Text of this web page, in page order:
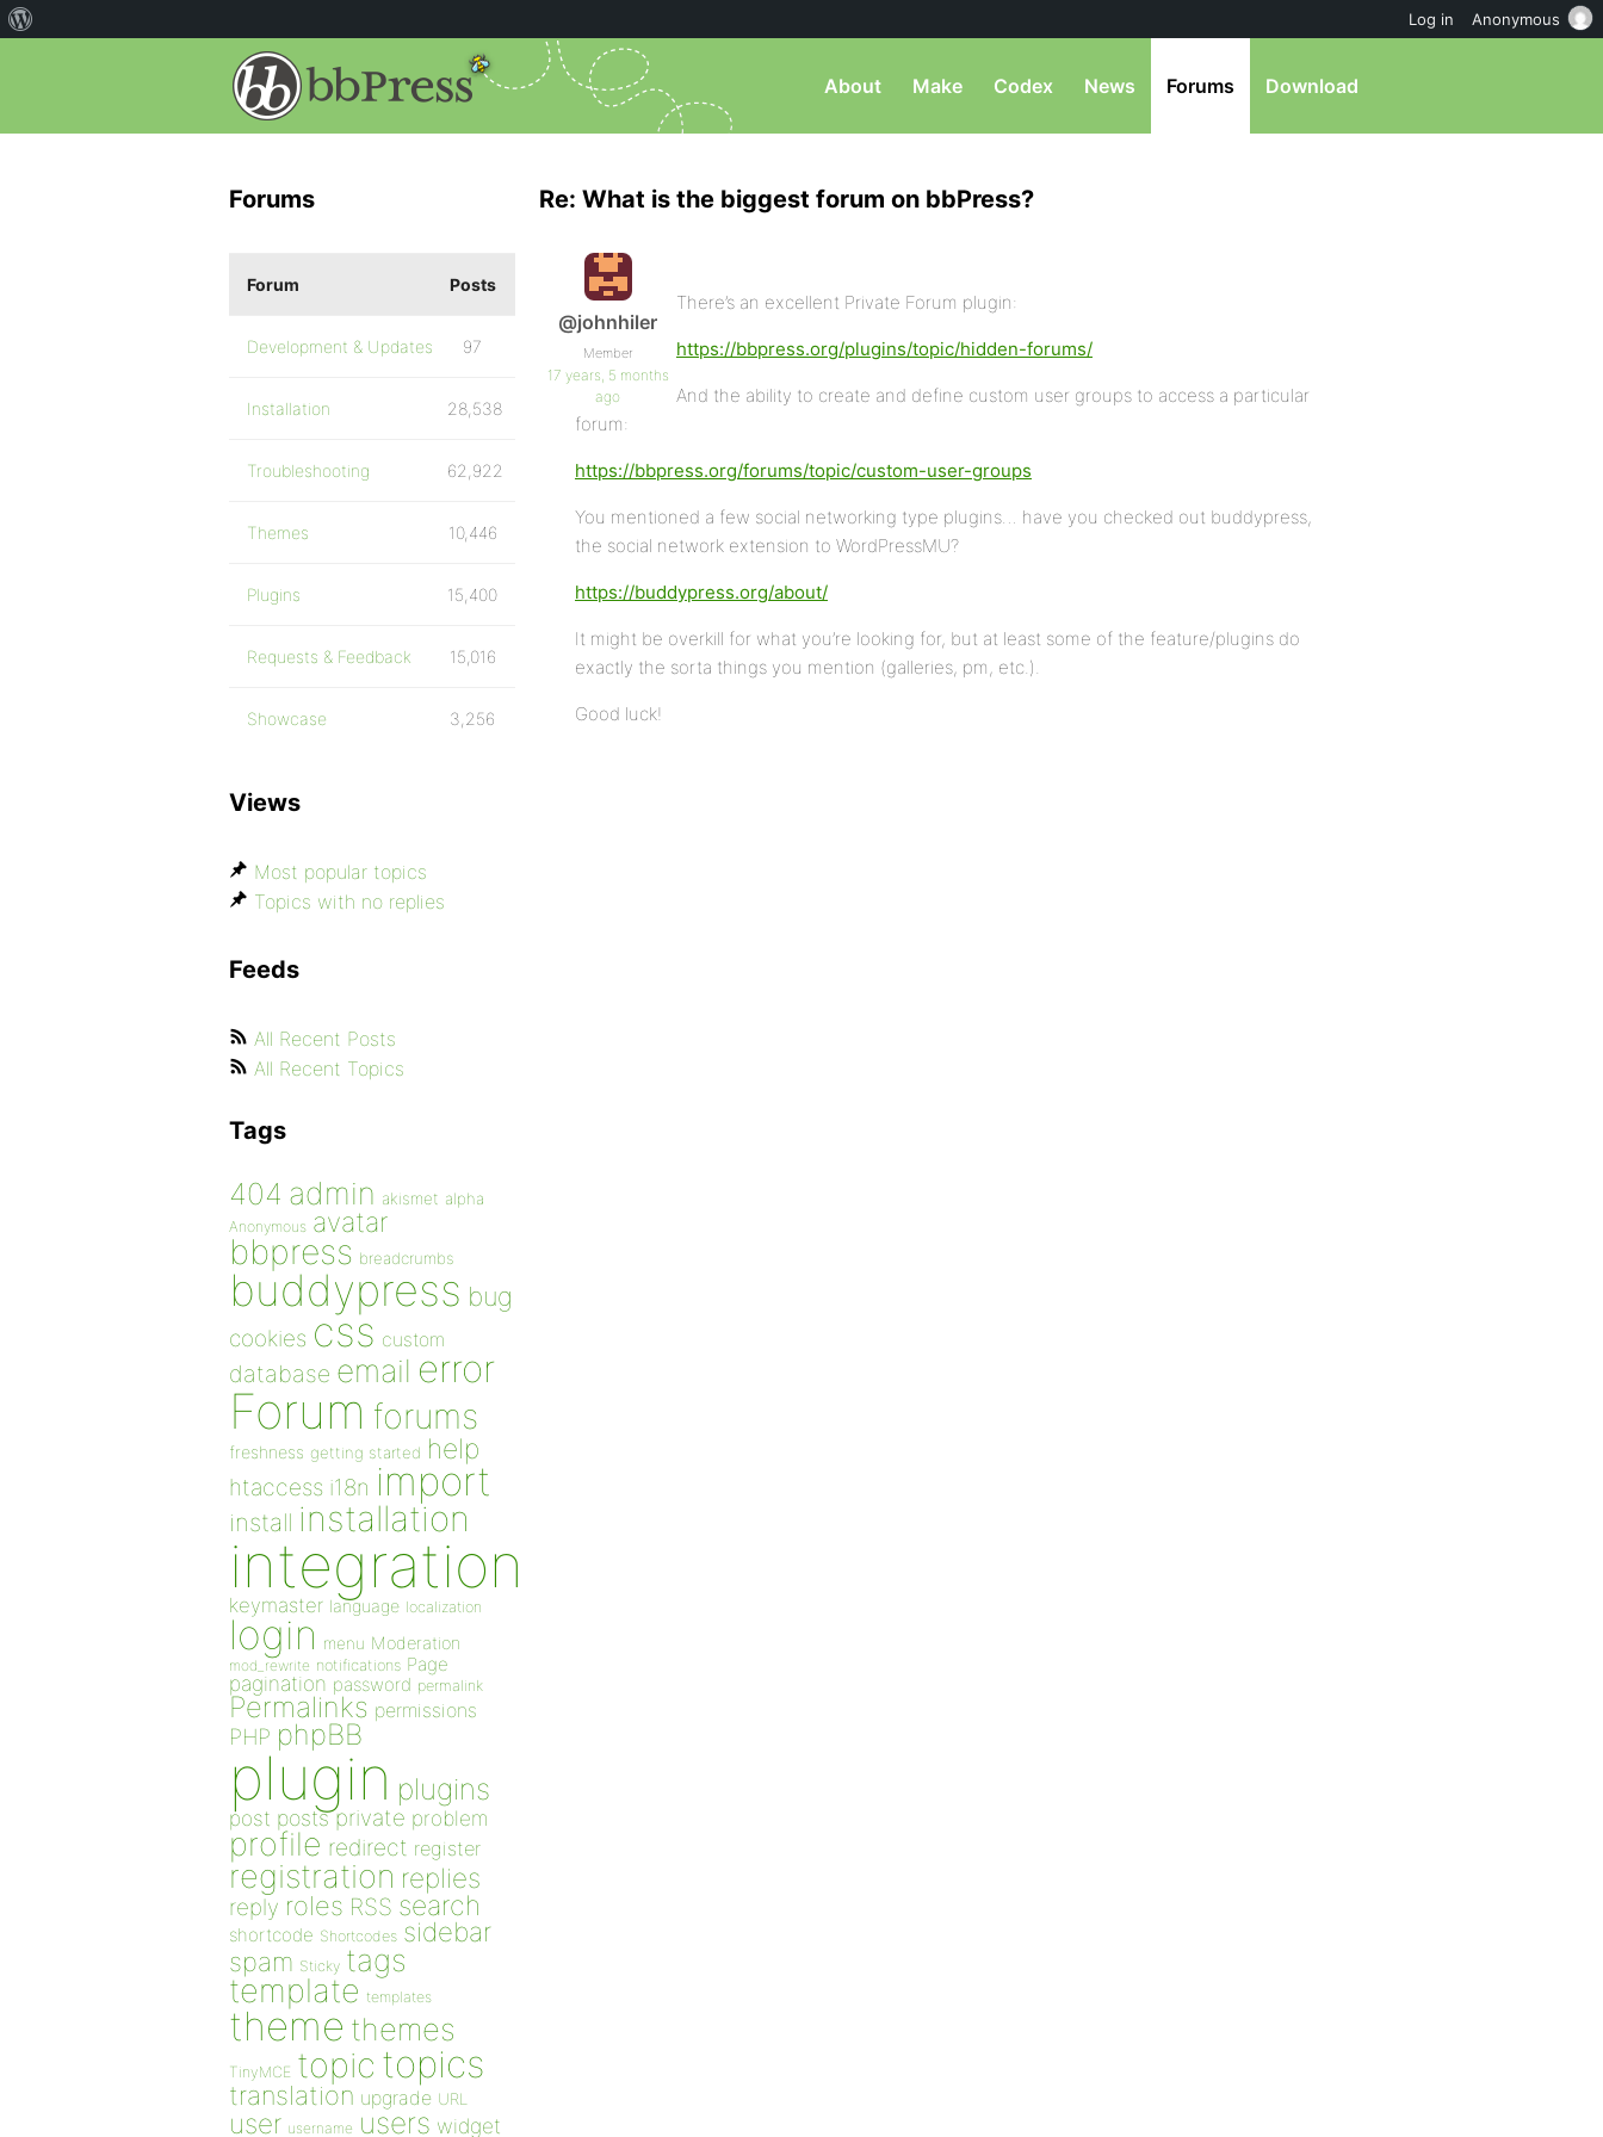
About Make Codex News Forums Download
Re: What is the biggest forum on bbPress?
@johnhiler
Member
17 years, 5 months
ago
There’s an excellent Private Forum plugin:
https://bbpress.org/plugins/topic/hidden-forums/
And the ability to create and define custom user groups to access a particular
forum:
https://bbpress.org/forums/topic/custom-user-groups
You mentioned a few social networking type plugins… have you checked out buddypress,
the social network extension to WordPressMU?
https://buddypress.org/about/
It might be overkill for what you’re looking for, but at least some of the feature/plugins do
exactly the sorta things you mention (galleries, pm, etc.).
Good luck!
Forums
Forum Posts
Development & Updates 97
Installation 28,538
Troubleshooting 62,922
Themes 10,446
Plugins 15,400
Requests & Feedback 15,016
Showcase 3,256
Views
Most popular topics
Topics with no replies
Feeds
All Recent Posts
All Recent Topics
Tags
404 admin akismet alpha
Anonymous avatar
bbpress breadcrumbs
buddypress bug
cookies css custom
database email error
Forum forums
freshness getting started help
htaccess i18n import
install installation
integration
keymaster language localization
login menu Moderation
mod_rewrite notifications Page
pagination password permalink
Permalinks permissions
PHP phpBB
plugin plugins
post posts private problem
profile redirect register
registration replies
reply roles RSS search
shortcode Shortcodes sidebar
spam Sticky tags
template templates
theme themes
TinyMCE topic topics
translation upgrade URL
user username users widget
Log in Anonymous